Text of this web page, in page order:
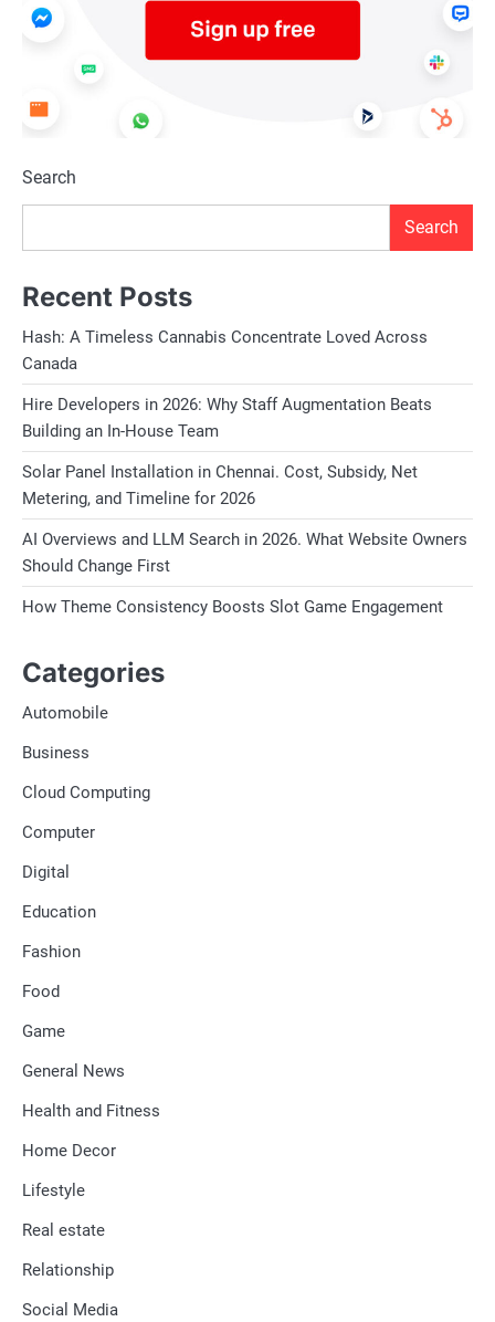
Search
Search
Recent Posts
Hash: A Timeless Cannabis Concentrate Loved Across
Canada
Hire Developers in 2026: Why Staff Augmentation Beats
Building an In-House Team
Solar Panel Installation in Chennai. Cost, Subsidy, Net
Metering, and Timeline for 2026
AI Overviews and LLM Search in 2026. What Website Owners
Should Change First
How Theme Consistency Boosts Slot Game Engagement
Categories
Automobile
Business
Cloud Computing
Computer
Digital
Education
Fashion
Food
Game
General News
Health and Fitness
Home Decor
Lifestyle
Real estate
Relationship
Social Media